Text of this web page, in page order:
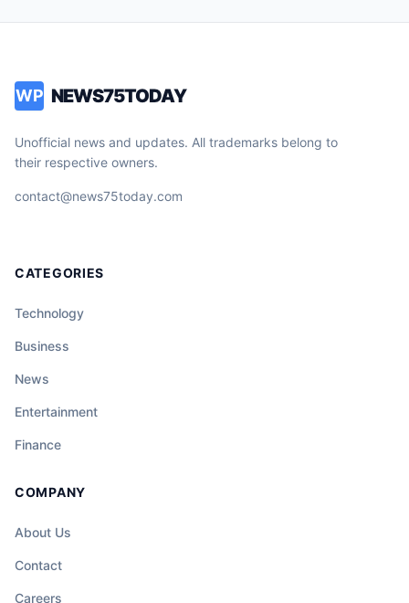
WP NEWS75TODAY
Unofficial news and updates. All trademarks belong to
their respective owners.
contact@news75today.com
CATEGORIES
Technology
Business
News
Entertainment
Finance
COMPANY
About Us
Contact
Careers